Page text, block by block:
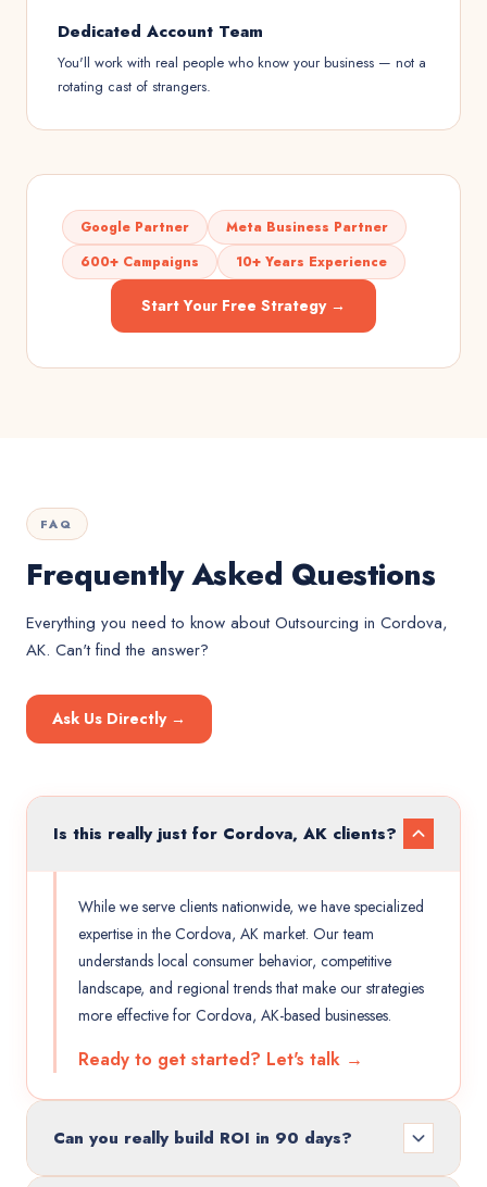
Dedicated Account Team
You'll work with real people who know your business — not a
rotating cast of strangers.
Google Partner
Meta Business Partner
600+ Campaigns
10+ Years Experience
Start Your Free Strategy →
FAQ
Frequently Asked Questions
Everything you need to know aboutOutsourcing in Cordova,
AK. Can't find the answer?
Ask Us Directly →
Is this really just for Cordova, AK clients?
While we serve clients nationwide, we have specialized
expertise in the Cordova, AK market. Our team
understands local consumer behavior, competitive
landscape, and regional trends that make our strategies
more effective for Cordova, AK-based businesses.
Ready to get started? Let's talk →
Can you really build ROI in 90 days?